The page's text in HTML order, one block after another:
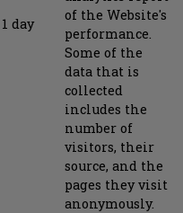
1 day
of the Website's
performance.
Some of the
data that is
collected
includes the
number of
visitors, their
source, and the
pages they visit
anonymously.